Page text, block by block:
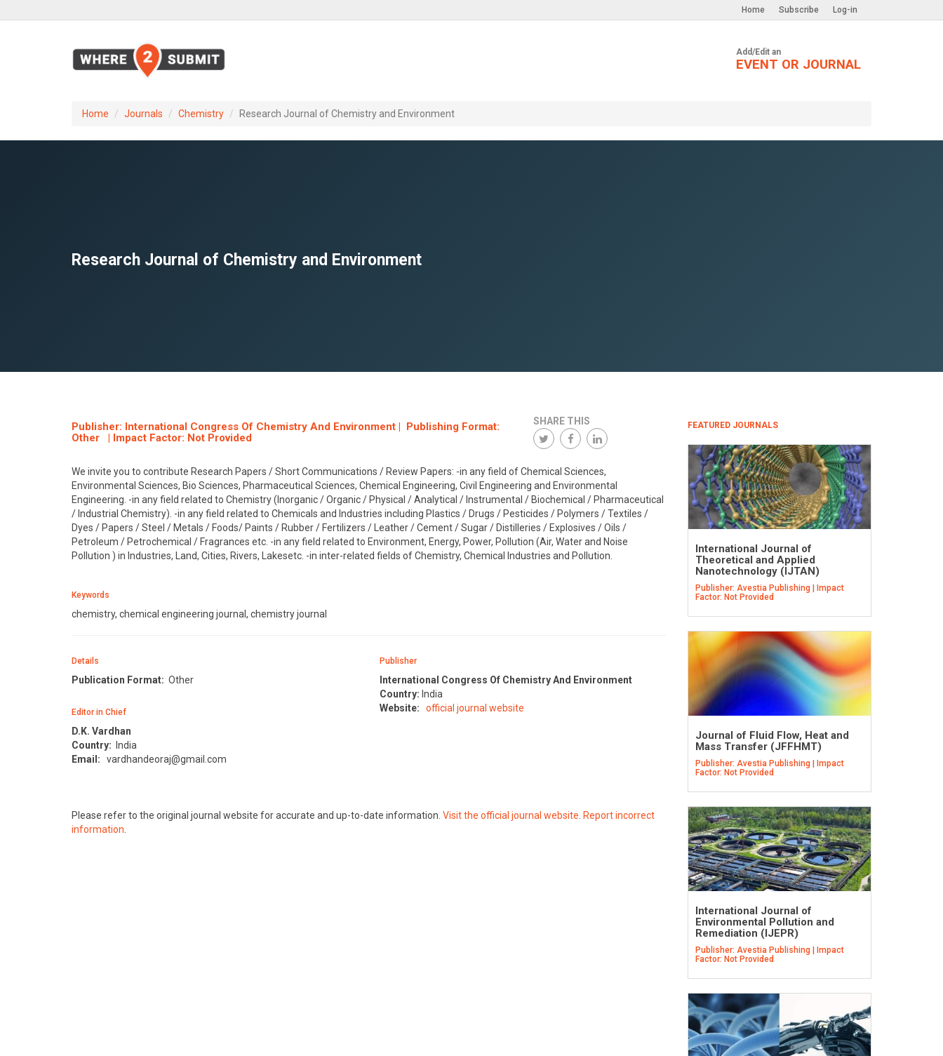
Log-in
Subscribe
Home
Add/Edit an
EVENT OR JOURNAL
Home Journals Chemistry Research Journal of Chemistry and Environment
Research Journal of Chemistry and Environment
Publisher: International Congress Of Chemistry And Environment | Publishing Format:
Other | Impact Factor: Not Provided
SHARE THIS
We invite you to contribute Research Papers / Short Communications / Review Papers: -in any field of Chemical Sciences,
Environmental Sciences, Bio Sciences, Pharmaceutical Sciences, Chemical Engineering, Civil Engineering and Environmental
Engineering. -in any field related to Chemistry (Inorganic / Organic / Physical / Analytical / Instrumental / Biochemical / Pharmaceutical
/ Industrial Chemistry). -in any field related to Chemicals and Industries including Plastics / Drugs / Pesticides / Polymers / Textiles /
Dyes / Papers / Steel / Metals / Foods/ Paints / Rubber / Fertilizers / Leather / Cement / Sugar / Distilleries / Explosives / Oils /
Petroleum / Petrochemical / Fragrances etc. -in any field related to Environment, Energy, Power, Pollution (Air, Water and Noise
Pollution ) in Industries, Land, Cities, Rivers, Lakesetc. -in inter-related fields of Chemistry, Chemical Industries and Pollution.
Keywords
chemistry, chemical engineering journal, chemistry journal
Details
Publication Format: Other
Editor in Chief
D.K. Vardhan
Country: India
Email:
vardhandeoraj@gmail.com
Publisher
International Congress Of Chemistry And Environment
Country: India
Website:
official journal website
Please refer to the original journal website for accurate and up-to-date information. Visit the official journal website. Report incorrect
information.
FEATURED JOURNALS
International Journal of
Theoretical and Applied
Nanotechnology (IJTAN)
Publisher: Avestia Publishing | Impact
Factor: Not Provided
Journal of Fluid Flow, Heat and
Mass Transfer (JFFHMT)
Publisher: Avestia Publishing | Impact
Factor: Not Provided
International Journal of
Environmental Pollution and
Remediation (IJEPR)
Publisher: Avestia Publishing | Impact
Factor: Not Provided